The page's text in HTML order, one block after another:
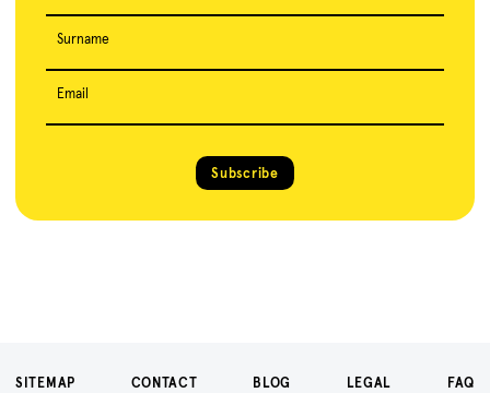
Surname
Email
Subscribe
SITEMAP CONTACT BLOG LEGAL FAQ